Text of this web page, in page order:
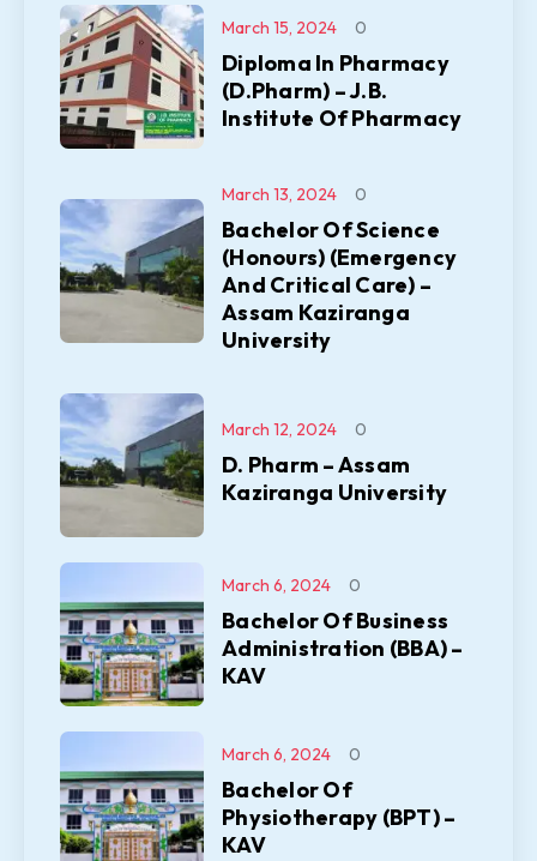
Diploma In Pharmacy
(D.Pharm) – J.B.
Institute Of Pharmacy
March 15, 2024 0
Bachelor Of Science
(Honours) (Emergency
And Critical Care) –
Assam Kaziranga
University
March 13, 2024 0
D. Pharm – Assam
Kaziranga University
March 12, 2024 0
Bachelor Of Business
Administration (BBA) –
KAV
March 6, 2024 0
Bachelor Of
Physiotherapy (BPT) –
KAV
March 6, 2024 0